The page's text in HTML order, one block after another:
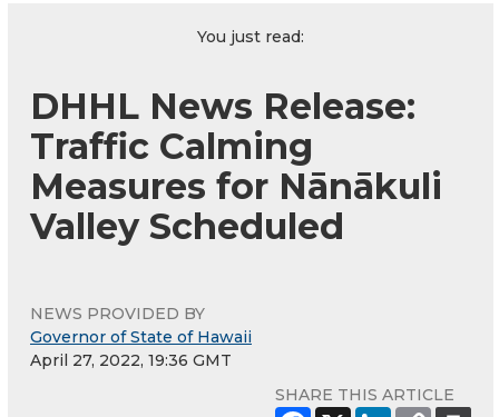
You just read:
DHHL News Release:
Traffic Calming
Measures for Nānākuli
Valley Scheduled
NEWS PROVIDED BY
Governor of State of Hawaii
April 27, 2022, 19:36 GMT
SHARE THIS ARTICLE